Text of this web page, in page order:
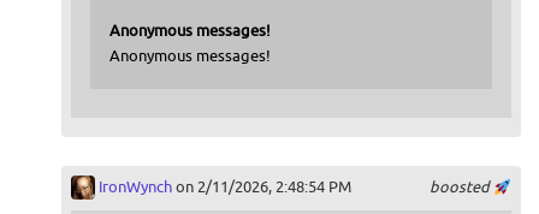
Anonymous messages!
Anonymous messages!
boosted
IronWynchon 2/11/2026, 2:48:54 PM